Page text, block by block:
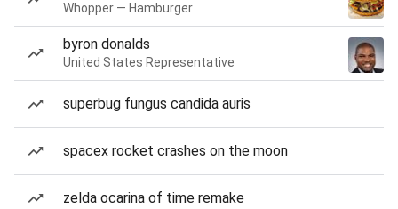
Whopper — Hamburger
byron donalds
United States Representative
superbug fungus candida auris
spacex rocket crashes on the moon
zelda ocarina of time remake